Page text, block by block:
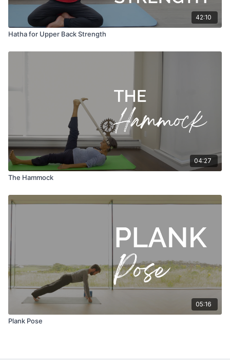
42:10
Hatha for Upper Back Strength
04:27
The Hammock
05:16
Plank Pose